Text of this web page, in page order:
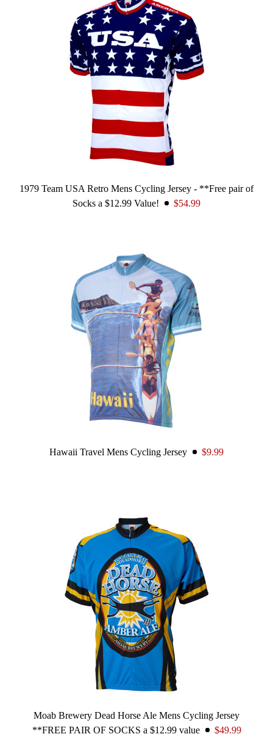
1979 Team USA Retro Mens Cycling Jersey - **Free pair of
Socks a $12.99 Value!
$54.99
Hawaii Travel Mens Cycling Jersey $9.99
Moab Brewery Dead Horse Ale Mens Cycling Jersey
**FREE PAIR OF SOCKS a $12.99 value
$49.99